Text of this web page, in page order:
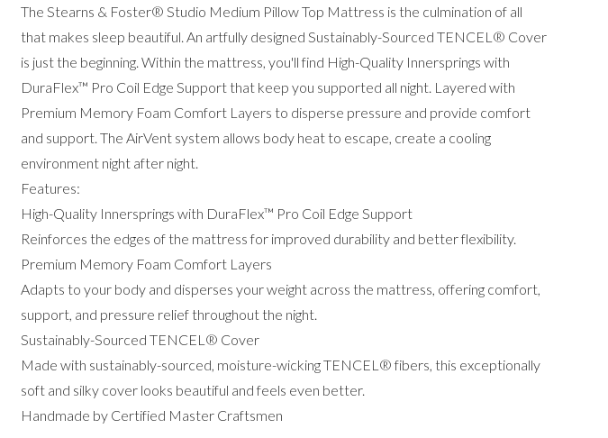
The Stearns & Foster® Studio Medium Pillow Top Mattress is the culmination of all
that makes sleep beautiful. An artfully designed Sustainably-Sourced TENCEL® Cover
is just the beginning. Within the mattress, you'll find High-Quality Innersprings with
DuraFlex™ Pro Coil Edge Support that keep you supported all night. Layered with
Premium Memory Foam Comfort Layers to disperse pressure and provide comfort
and support. The AirVent system allows body heat to escape, create a cooling
environment night after night.
Features:
High-Quality Innersprings with DuraFlex™ Pro Coil Edge Support
Reinforces the edges of the mattress for improved durability and better flexibility.
Premium Memory Foam Comfort Layers
Adapts to your body and disperses your weight across the mattress, offering comfort,
support, and pressure relief throughout the night.
Sustainably-Sourced TENCEL® Cover
Made with sustainably-sourced, moisture-wicking TENCEL® fibers, this exceptionally
soft and silky cover looks beautiful and feels even better.
Handmade by Certified Master Craftsmen